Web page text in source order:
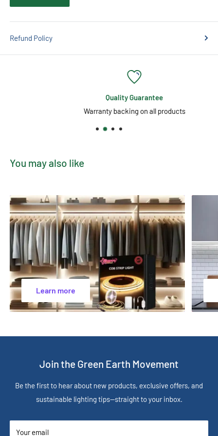
Refund Policy
Quality Guarantee
Warranty backing on all products
You may also like
Learn more
Join the Green Earth Movement
Be the first to hear about new products, exclusive offers, and
sustainable lighting tips—straight to your inbox.
Your email